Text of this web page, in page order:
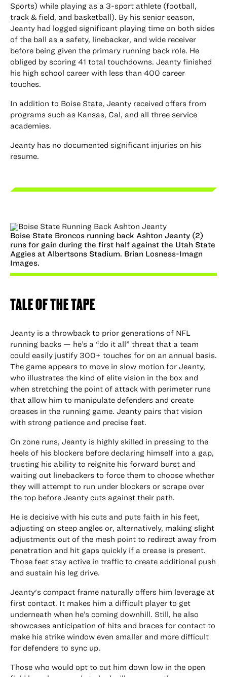
Sports) while playing as a 3-sport athlete (football,
track & field, and basketball). By his senior season,
Jeanty had logged significant playing time on both sides
of the ball as a safety, linebacker, and wide receiver
before being given the primary running back role. He
obliged by scoring 41 total touchdowns. Jeanty finished
his high school career with less than 400 career
touches.
In addition to Boise State, Jeanty received offers from
programs such as Kansas, Cal, and all three service
academies.
Jeanty has no documented significant injuries on his
resume.
Boise State Broncos running back Ashton Jeanty (2)
runs for gain during the first half against the Utah State
Aggies at Albertsons Stadium. Brian Losness-Imagn
Images.
TALE OF THE TAPE
Jeanty is a throwback to prior generations of NFL
running backs — he’s a “do it all” threat that a team
could easily justify 300+ touches for on an annual basis.
The game appears to move in slow motion for Jeanty,
who illustrates the kind of elite vision in the box and
when stretching the point of attack with perimeter runs
that allow him to manipulate defenders and create
creases in the running game. Jeanty pairs that vision
with strong patience and precise feet.
On zone runs, Jeanty is highly skilled in pressing to the
heels of his blockers before declaring himself into a gap,
trusting his ability to reignite his forward burst and
waiting out linebackers to force them to choose whether
they will attempt to run under blockers or scrape over
the top before Jeanty cuts against their path.
He is decisive with his cuts and puts faith in his feet,
adjusting on steep angles or, alternatively, making slight
adjustments out of the mesh point to redirect away from
penetration and hit gaps quickly if a crease is present.
Those feet stay active in traffic to create additional push
and sustain his leg drive.
Jeanty's compact frame naturally offers him leverage at
first contact. It makes him a difficult player to get
underneath when he’s coming downhill. Still, he also
showcases anticipation of hits and braces for contact to
make his strike window even smaller and more difficult
for defenders to sync up.
Those who would opt to cut him down low in the open